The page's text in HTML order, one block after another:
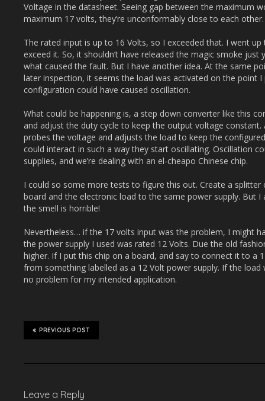
Voltage in the datasheet. Seeing gap between the maximum
maximum 17 volts, they’re unconformably close to each other.
The rated input is up to 16 Volts, so I exceeded that. I went
exceed it. So, it shouldn’t have released the magic smoke
what caused the fault. But I have another idea. At the same
later inspection, it seems the load was activated on the point
configuration could have caused oscillation.
What could be happening is, a step down converter like this
and adjust the duty cycle to keep the output voltage
probes the voltage and adjusts the load to keep the
could interact in such a way they start oscillating. Oscillation
supplies, and we’re dealing with an el-cheapo Chinese chip.
I could so some more tests to figure this out. Create a
board and the electronic load to the same power supply. But
the smell is horrible!
Nevertheless… if the 17 volts input was the problem, I might
the power supply I used was rated 12 Volts. Due the old
higher. If I put this chip on a board, and say to connect it to a
from something labelled as a 12 Volt power supply. If the
no problem for my intended application.
PREVIOUS POST
Leave a Reply